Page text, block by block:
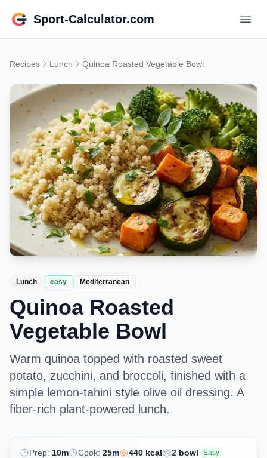
Sport-Calculator.com
Recipes Lunch Quinoa Roasted Vegetable Bowl
Lunch easy Mediterranean
Quinoa Roasted
Vegetable Bowl
Warm quinoa topped with roasted sweet
potato, zucchini, and broccoli, finished with a
simple lemon-tahini style olive oil dressing. A
fiber-rich plant-powered lunch.
Prep: 10m Cook: 25m 440 kcal 2 bowl Easy